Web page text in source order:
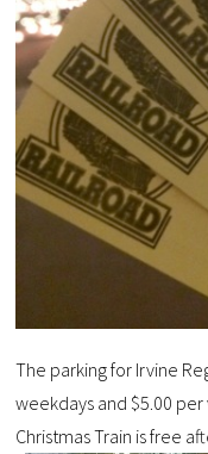
The parking for Irvine
weekdays and $5.00
Christmas Train is free